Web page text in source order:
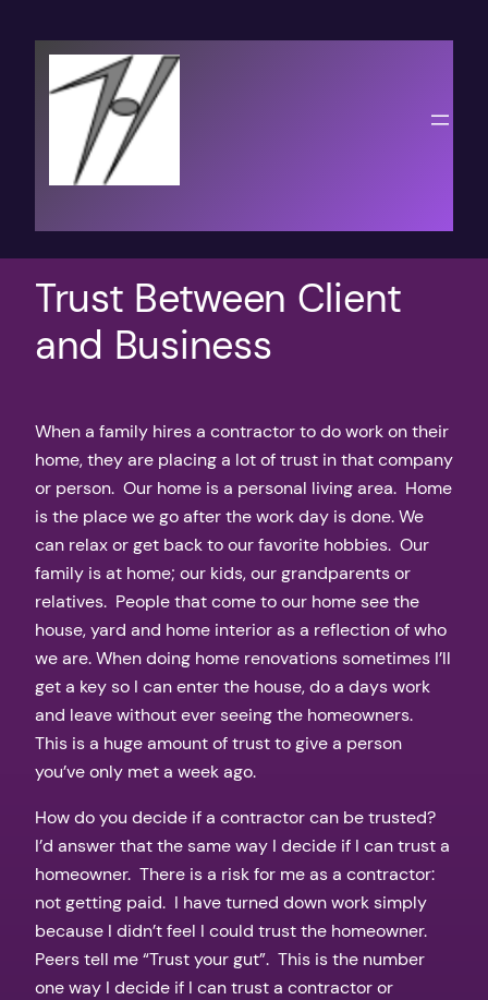
content
Trust Between Client
and Business
When a family hires a contractor to do work on their
home, they are placing a lot of trust in that company
or person. Our home is a personal living area. Home
is the place we go after the work day is done. We
can relax or get back to our favorite hobbies. Our
family is at home; our kids, our grandparents or
relatives. People that come to our home see the
house, yard and home interior as a reflection of who
we are. When doing home renovations sometimes I’ll
get a key so I can enter the house, do a days work
and leave without ever seeing the homeowners.
This is a huge amount of trust to give a person
you’ve only met a week ago.
How do you decide if a contractor can be trusted?
I’d answer that the same way I decide if I can trust a
homeowner. There is a risk for me as a contractor:
not getting paid. I have turned down work simply
because I didn’t feel I could trust the homeowner.
Peers tell me “Trust your gut”. This is the number
one way I decide if I can trust a contractor or